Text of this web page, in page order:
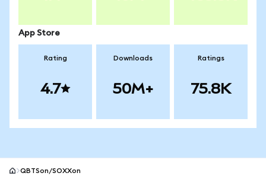
App Store
Rating
4.7
Downloads
50M+
Ratings
75.8K
QBTSon/SOXXon